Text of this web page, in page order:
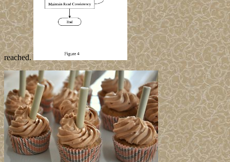
reached.